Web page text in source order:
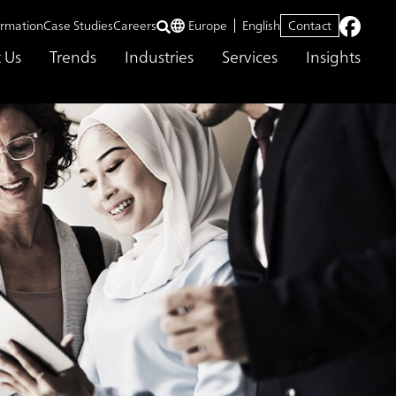
Trends Industries Services Insights
Case StudiesCareers Europe English Contact